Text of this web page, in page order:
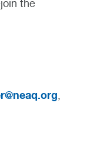
the
,